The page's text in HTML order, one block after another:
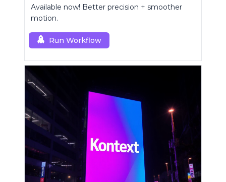
Available now! Better precision + smoother
motion.
Run Workflow